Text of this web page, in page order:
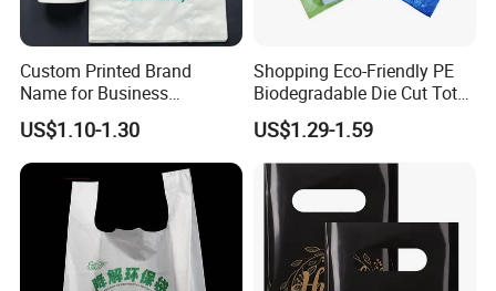
Custom Printed Brand
Name for Business
Promotion T-Shirt Bag
Shopping Bag
US$1.10-1.30
Shopping Eco-Friendly PE
Biodegradable Die Cut Tote
Treat Carrier Shopping Bag
Thank You Vest Bag Plastic
Carry Bag T-Shirt Bags for
Retail
US$1.29-1.59